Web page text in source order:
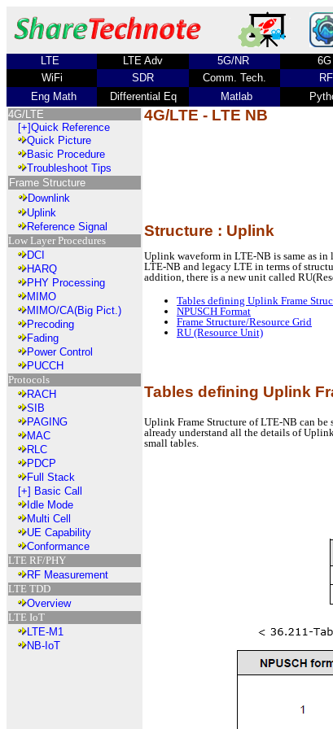
LTE LTE Adv 5G/NR 6G
WiFi
SDR Comm. Tech. RF
Eng Math
Differential Eq Matlab
4G/LTE
[+]Quick Reference
Quick Picture
Basic Procedure
Troubleshoot Tips
Frame Structure
Downlink
Uplink
Reference Signal
Low Layer Procedures
DCI
HARQ
PHY Processing
MIMO
MIMO/CA(Big Pict.)
Precoding
Fading
Power Control
PUCCH
Protocols
RACH
SIB
PAGING
MAC
RLC
PDCP
Full Stack
[+] Basic Call
Idle Mode
Multi Cell
UE Capability
Conformance
LTE RF/PHY
RF Measurement
LTE TDD
Overview
LTE IoT
LTE-M1
NB-IoT
4G/LTE - LTE NB
Structure : Uplink
Uplink waveform in LTE-NB is same as
LTE-NB and legacy LTE in terms of
addition, there is a new unit called
Tables defining Uplink Frame
NPUSCH Format
Frame Structure/Resource Grid
RU (Resource Unit)
Tables defining Uplink
Uplink Frame Structure of LTE-NB can
already understand all the details of
small tables.